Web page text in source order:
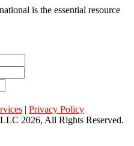
is the essential resource
| Privacy Policy
2026, All Rights Reserved.